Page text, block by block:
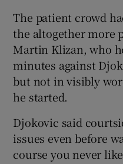
The patient crowd
the altogether more
Martin Klizan, who
minutes against
but not in visibly
he started.
Djokovic said
issues even before
course you never